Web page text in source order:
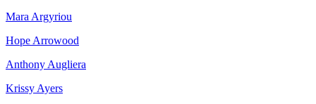
Mara Argyriou
Hope Arrowood
Anthony Augliera
Krissy Ayers